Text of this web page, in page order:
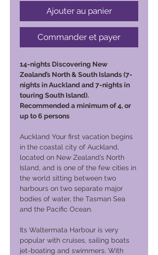
Ajouter au panier
Commander et payer
14-nights Discovering New
Zealand’s North & South Islands (7-
nights in Auckland and 7-nights in
touring South Island).
Recommended a minimum of 4, or
up to 6 persons
Auckland Your first vacation begins
in the coastal city of Auckland,
located on New Zealand’s North
Island, and is one of the few cities in
the world sitting between two
harbours on two separate major
bodies of water, the Tasman Sea
and the Pacific Ocean.
Its Waltermata Harbour is very
popular with cruises, sailing boats
jet-boating and swimmers. With